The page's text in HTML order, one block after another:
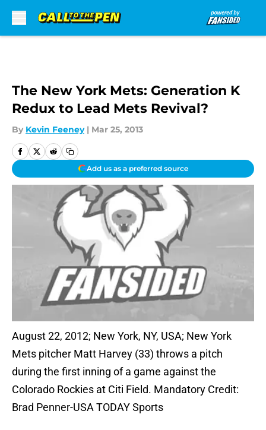
The New York Mets: Generation K
Redux to Lead Mets Revival?
By Kevin Feeney | Mar 25, 2013
Add us as a preferred source
August 22, 2012; New York, NY, USA; New York
Mets pitcher Matt Harvey (33) throws a pitch
during the first inning of a game against the
Colorado Rockies at Citi Field. Mandatory Credit:
Brad Penner-USA TODAY Sports